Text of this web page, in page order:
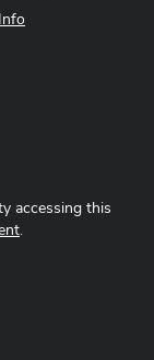
accessing this
.